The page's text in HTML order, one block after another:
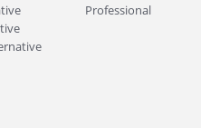
Professional